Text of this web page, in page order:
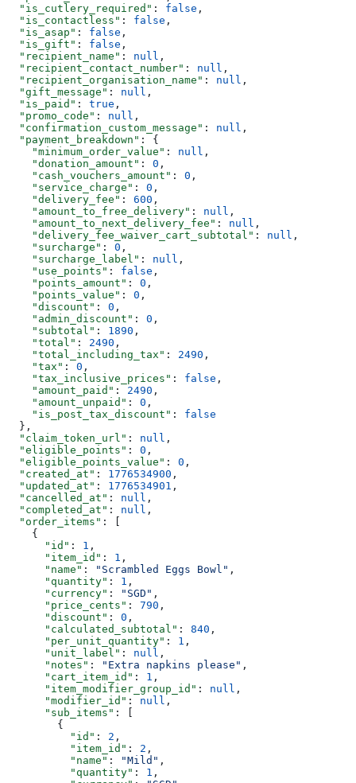
  "is_cutlery_required"
: false ,
  "is_contactless"
: false ,
  "is_asap"
: false ,
  "is_gift"
: false ,
  "recipient_name"
: null ,
  "recipient_contact_number"
: null ,
  "recipient_organisation_name"
: null ,
  "gift_message"
: null ,
  "is_paid"
: true ,
  "promo_code"
: null ,
  "confirmation_custom_message"
: null ,
  "payment_breakdown"
: {
    "minimum_order_value"
: null ,
    "donation_amount"
: 0 ,
    "cash_vouchers_amount"
: 0 ,
    "service_charge"
: 0 ,
    "delivery_fee"
: 600 ,
    "amount_to_free_delivery"
: null ,
    "amount_to_next_delivery_fee"
: null ,
    "delivery_fee_waiver_cart_subtotal"
: null ,
    "surcharge"
: 0 ,
    "surcharge_label"
: null ,
    "use_points"
: false ,
    "points_amount"
: 0 ,
    "points_value"
: 0 ,
    "discount"
: 0 ,
    "admin_discount"
: 0 ,
    "subtotal"
: 1890 ,
    "total"
: 2490 ,
    "total_including_tax"
: 2490 ,
    "tax"
: 0 ,
    "tax_inclusive_prices"
: false ,
    "amount_paid"
: 2490 ,
    "amount_unpaid"
: 0 ,
    "is_post_tax_discount"
: false
  },
  "claim_token_url"
: null ,
  "eligible_points"
: 0 ,
  "eligible_points_value"
: 0 ,
  "created_at"
: 1776534900 ,
  "updated_at"
: 1776534901 ,
  "cancelled_at"
: null ,
  "completed_at"
: null ,
  "order_items"
: [
    {
      "id"
: 1 ,
      "item_id"
: 1 ,
      "name"
: "Scrambled Eggs Bowl" ,
      "quantity"
: 1 ,
      "currency"
: "SGD" ,
      "price_cents"
: 790 ,
      "discount"
: 0 ,
      "calculated_subtotal"
: 840 ,
      "per_unit_quantity"
: 1 ,
      "unit_label"
: null ,
      "notes"
: "Extra napkins please" ,
      "cart_item_id"
: 1 ,
      "item_modifier_group_id"
: null ,
      "modifier_id"
: null ,
      "sub_items"
: [
        {
          "id"
: 2 ,
          "item_id"
: 2 ,
          "name"
: "Mild" ,
          "quantity"
: 1 ,